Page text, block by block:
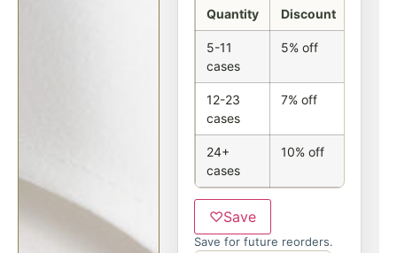
Quantity Discount
5-11
cases
5% off
12-23
cases
7% off
24+
cases
10% off
♡Save
Save for future reorders.